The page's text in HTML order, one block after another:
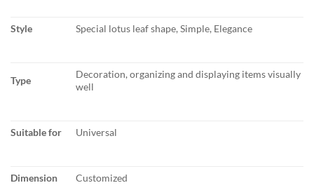
Style Special lotus leaf shape, Simple, Elegance
Type
Decoration, organizing and displaying items visually
well
Suitable for Universal
Dimension Customized